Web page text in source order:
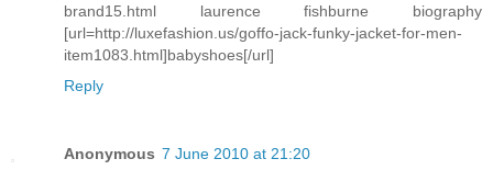
brand15.html laurence fishburne biography
[url=http://luxefashion.us/goffo-jack-funky-jacket-for-men-
item1083.html]babyshoes[/url]
Reply
Anonymous 7 June 2010 at 21:20